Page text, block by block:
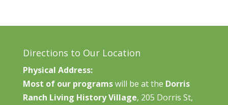
Directions to Our Location
Physical Address:
Most of our programswill be at the Dorris
Ranch Living History Village, 205 Dorris St,